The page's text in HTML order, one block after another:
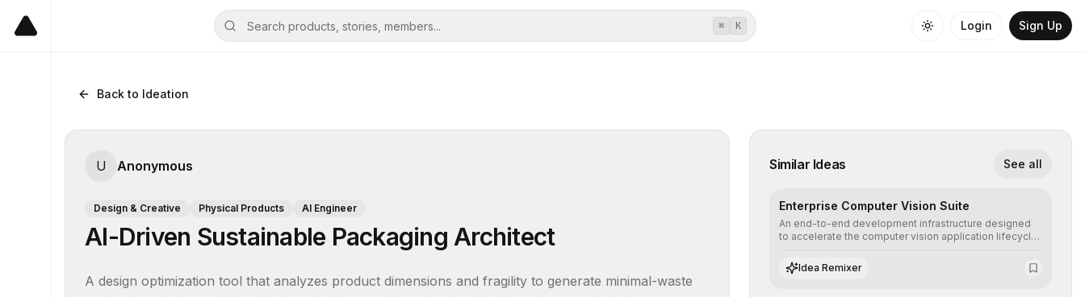
⌘ K Login Sign Up
Back to Ideation
U Anonymous
Design & Creative Physical Products AI Engineer
AI-Driven Sustainable Packaging Architect
A design optimization tool that analyzes product dimensions and fragility to generate minimal-waste
Similar Ideas See all
Enterprise Computer Vision Suite
An end-to-end development infrastructure designed
to accelerate the computer vision application lifecycle,
assisted annotation, and scalable model deployment in
complex production environments.
Idea Remixer